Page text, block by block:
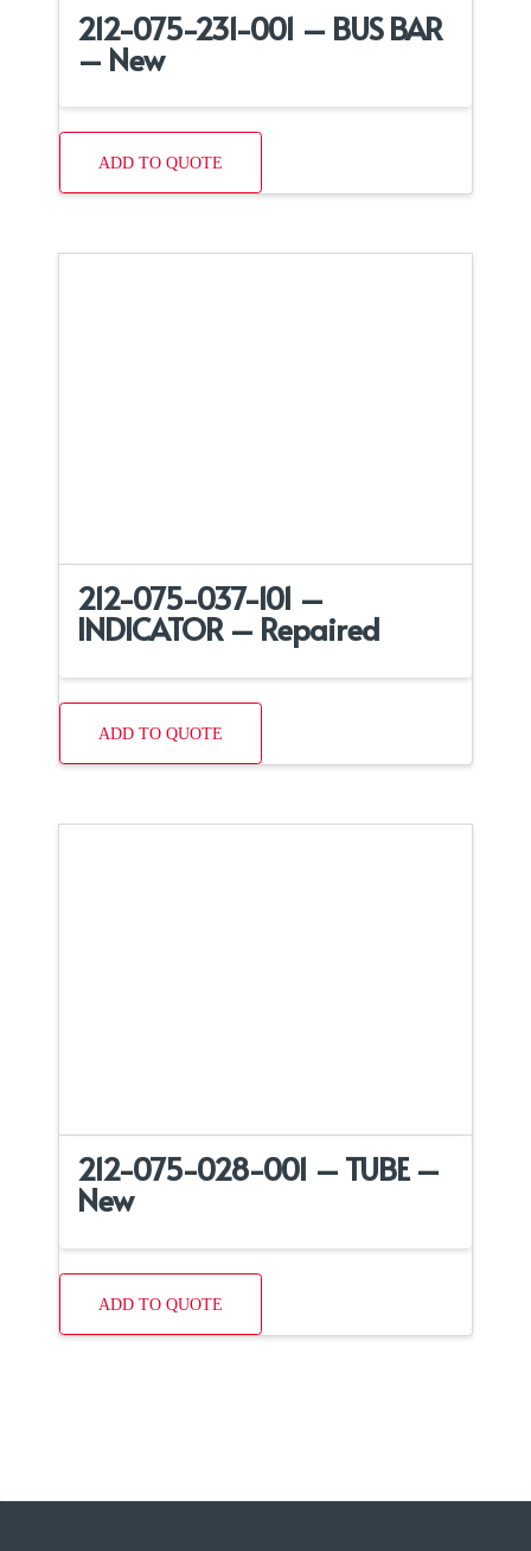
212-075-231-001 – BUS BAR
– New
ADD TO QUOTE
212-075-037-101 –
INDICATOR – Repaired
ADD TO QUOTE
212-075-028-001 – TUBE –
New
ADD TO QUOTE